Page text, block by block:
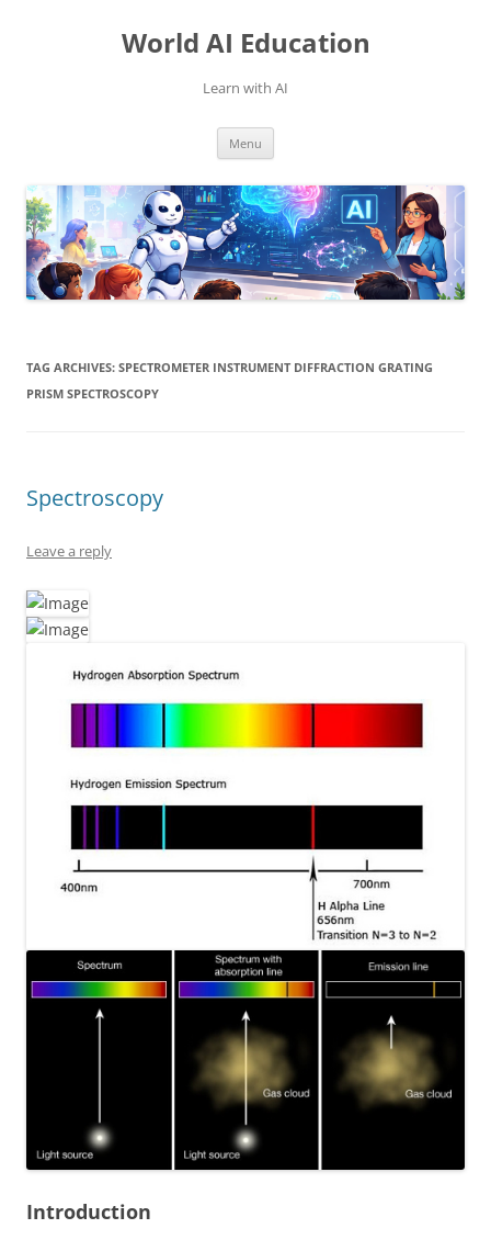
World AI Education
Learn with AI
Menu
TAG ARCHIVES: SPECTROMETER INSTRUMENT DIFFRACTION GRATING
PRISM SPECTROSCOPY
Spectroscopy
Leave a reply
Introduction